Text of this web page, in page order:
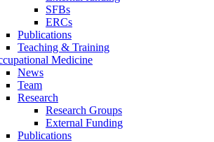
SFBs
ERCs
Publications
Teaching & Training
Medicine
News
Team
Research
Research Groups
External Funding
Publications